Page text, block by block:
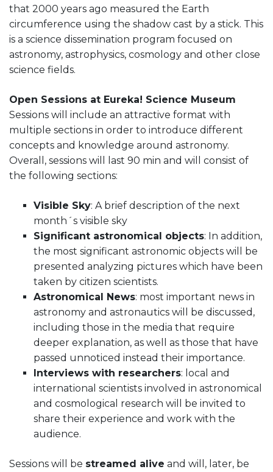
that 2000 years ago measured the Earth
circumference using the shadow cast by a stick. This
is a science dissemination program focused on
astronomy, astrophysics, cosmology and other close
science fields.
Open Sessions at Eureka! Science Museum
Sessions will include an attractive format with
multiple sections in order to introduce different
concepts and knowledge around astronomy.
Overall, sessions will last 90 min and will consist of
the following sections:
Visible Sky: A brief description of the next
month´s visible sky
Significant astronomical objects: In addition,
the most significant astronomic objects will be
presented analyzing pictures which have been
taken by citizen scientists.
Astronomical News: most important news in
astronomy and astronautics will be discussed,
including those in the media that require
deeper explanation, as well as those that have
passed unnoticed instead their importance.
Interviews with researchers: local and
international scientists involved in astronomical
and cosmological research will be invited to
share their experience and work with the
audience.
Sessions will be streamed alive and will, later, be